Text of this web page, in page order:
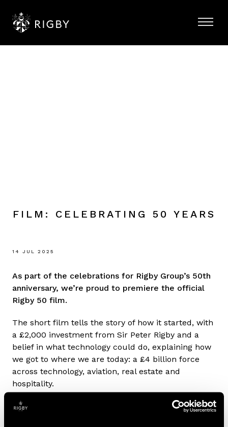
FILM: CELEBRATING 50 YEARS
14 JUL 2025
As part of the celebrations for Rigby Group’s 50th
anniversary, we’re proud to premiere the official
Rigby 50 film.
The short film tells the story of how it started, with
a £2,000 investment from Sir Peter Rigby and a
belief in what technology could do, explaining how
we got to where we are today: a £4 billion force
across technology, aviation, real estate and
hospitality.
It will be shown at events throughout 2025,